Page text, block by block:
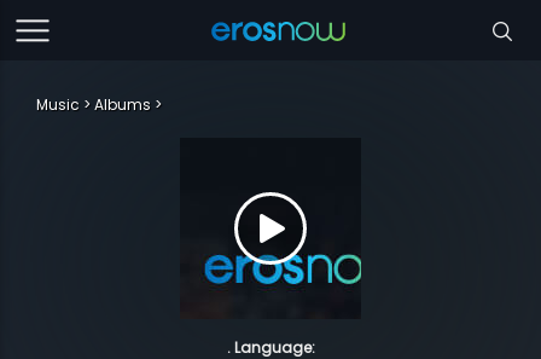
Music Albums
. Language: